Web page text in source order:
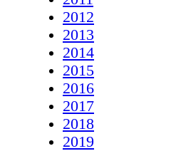
2012
2013
2014
2015
2016
2017
2018
2019